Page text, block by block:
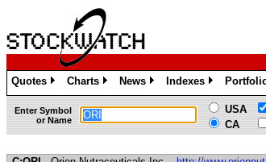
Quotes
»
Charts
»
News
»
Indexes
»
Enter Symbol
or Name
USA
CA